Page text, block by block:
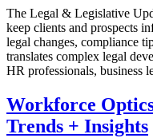
The Legal & Legislative
keep clients and prospects
legal changes, compliance
translates complex legal
HR professionals, business
Workforce
Trends + Insights